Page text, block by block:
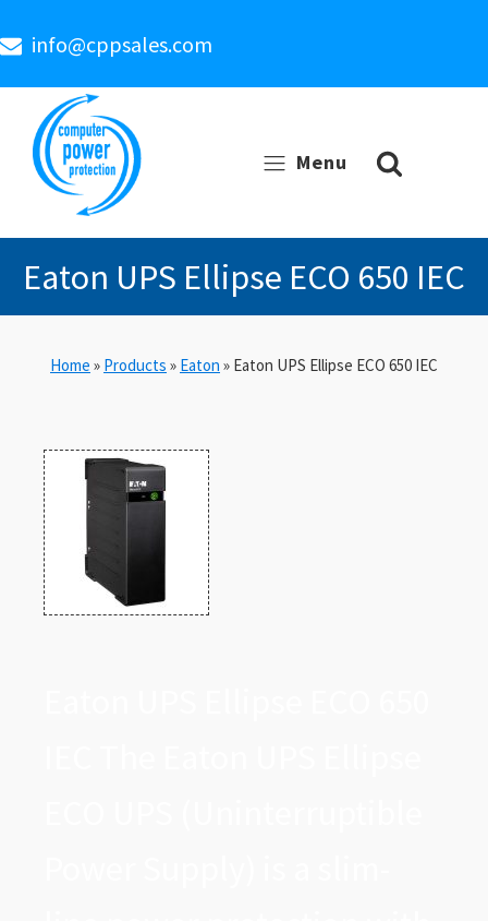
info@cppsales.com
Menu
Eaton UPS Ellipse ECO 650 IEC
Home » Products » Eaton » Eaton UPS Ellipse ECO 650 IEC